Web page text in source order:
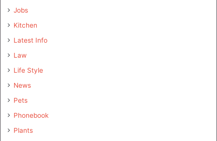
Jobs
Kitchen
Latest Info
Law
Life Style
News
Pets
Phonebook
Plants